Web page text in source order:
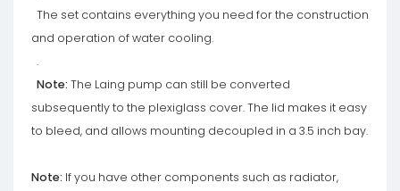
The set contains everything you need for the construction
and operation of water cooling.
.
Note: The Laing pump can still be converted
subsequently to the plexiglass cover. The lid makes it easy
to bleed, and allows mounting decoupled in a 3.5 inch bay.
Note: If you have other components such as radiator,